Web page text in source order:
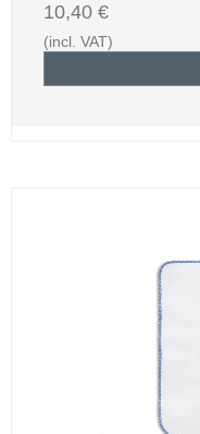
10,40 €
(incl. VAT)